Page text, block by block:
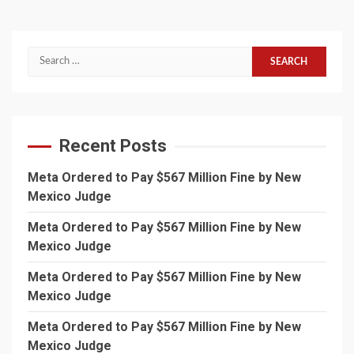
Search
Recent Posts
Meta Ordered to Pay $567 Million Fine by New
Mexico Judge
Meta Ordered to Pay $567 Million Fine by New
Mexico Judge
Meta Ordered to Pay $567 Million Fine by New
Mexico Judge
Meta Ordered to Pay $567 Million Fine by New
Mexico Judge